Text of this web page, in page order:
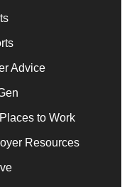
Advice
to Work
Resources